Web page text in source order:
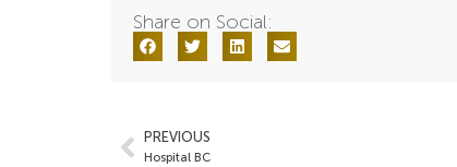
Share on Social:
PREVIOUS
Hospital BC